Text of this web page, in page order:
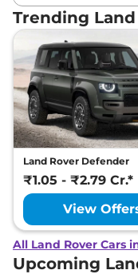
Trending
Land Rover Defender
₹1.05 - ₹2.79 Cr.*
View
All Land Rover Cars
Upcoming